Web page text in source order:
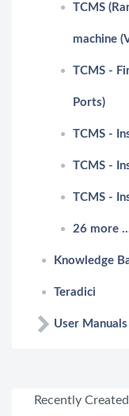
TCMS
machine
TCMS -
Ports)
TCMS -
TCMS -
TCMS -
26 more
Knowledge
Teradici
User Manuals
Recently Created